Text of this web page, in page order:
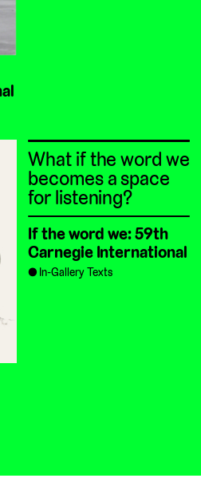
What if the word we
becomes a space
for listening?
If the word we: 59th
Carnegie International
In-Gallery Texts